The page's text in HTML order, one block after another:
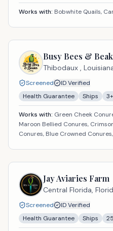
Works with: Bobwhite Quails,
Busy Bees &
Thibodaux ,
Screened
ID Verified
Health Guarantee
Ships 3
Works with: Green Cheek
Maroon Bellied Conures,
Conures, Blue Crowned
Jay Aviaries Farm
Central Florida,
Screened
ID Verified
Health Guarantee
Ships 25